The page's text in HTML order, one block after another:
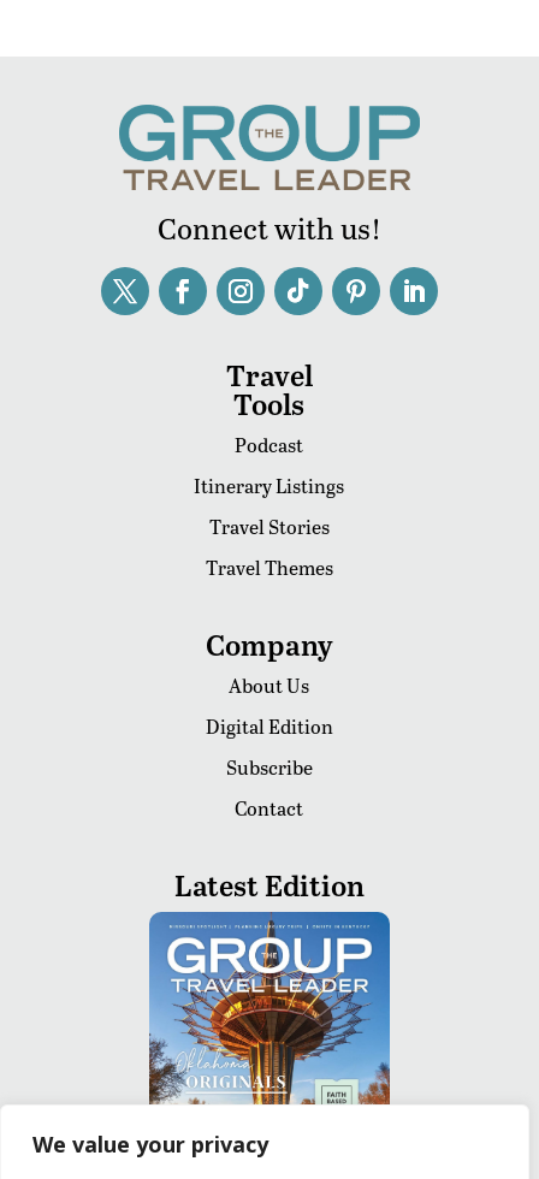
We value your privacy
Connect with us!
Travel
Tools
Podcast
Itinerary Listings
Travel Stories
Travel Themes
Company
About Us
Digital Edition
Subscribe
Contact
Latest Edition